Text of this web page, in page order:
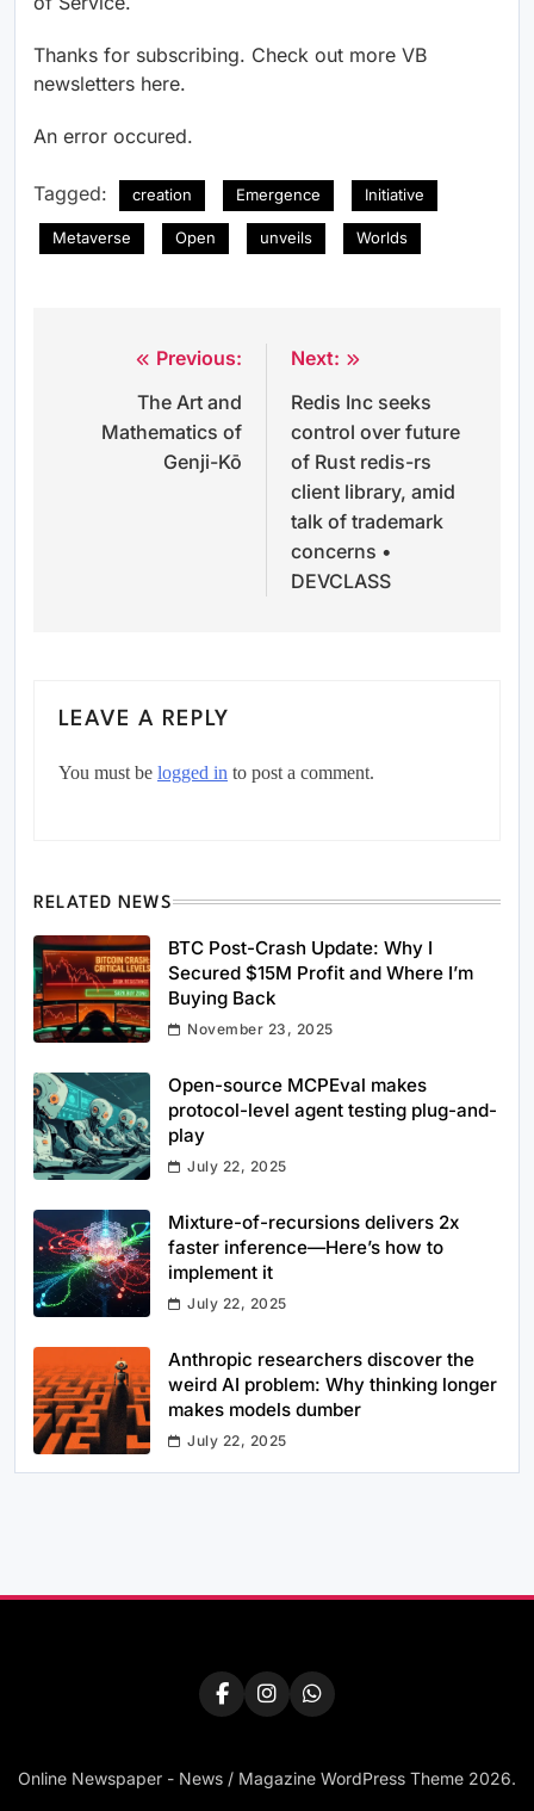
Thanks for subscribing. Check out more VB
newsletters here.
An error occured.
Tagged: creation Emergence Initiative
Metaverse Open unveils Worlds
navigation
Previous:
The Art and
Mathematics of
Genji-Kō
Next:
Redis Inc seeks
control over future
of Rust redis-rs
client library, amid
talk of trademark
concerns •
DEVCLASS
LEAVE A REPLY
You must be logged in to post a comment.
RELATED NEWS
BTC Post-Crash Update: Why I
Secured $15M Profit and Where I’m
Buying Back
November 23, 2025
Open-source MCPEval makes
protocol-level agent testing plug-and-
play
July 22, 2025
Mixture-of-recursions delivers 2x
faster inference—Here’s how to
implement it
July 22, 2025
Anthropic researchers discover the
weird AI problem: Why thinking longer
makes models dumber
July 22, 2025
Online Newspaper - News / Magazine WordPress Theme 2026.